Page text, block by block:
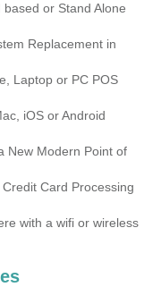
or Stand Alone
Replacement in
Laptop or PC POS
iOS or Android
New Modern Point of
Card Processing
with a wifi or wireless